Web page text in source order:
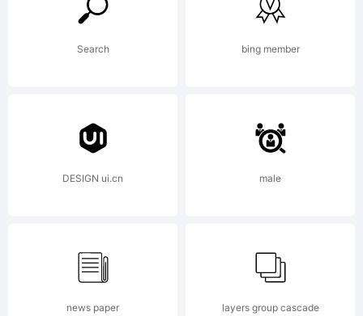
more in tune
with the mood
Search bing member
DESIGN ui.cn male
news paper
layers group cascade